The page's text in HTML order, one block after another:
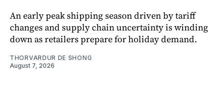
An early peak shipping season driven by tariff
changes and supply chain uncertainty is winding
down as retailers prepare for holiday demand.
THORVARDUR DE SHONG
August 7, 2026